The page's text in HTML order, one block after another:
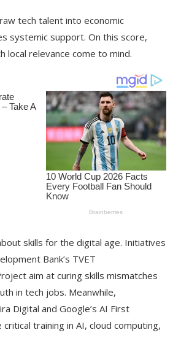
tech talent into economic
systemic support. On this score,
local relevance come to mind.
skills for the digital age. Initiatives
Bank’s TVET
aim at curing skills mismatches
in tech jobs. Meanwhile,
Digital and Google’s AI First
training in AI, cloud computing,